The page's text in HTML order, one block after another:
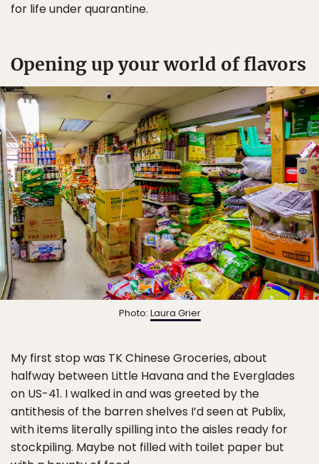
for life under quarantine.
Opening up your world of flavors
Photo: Laura Grier
My first stop was TK Chinese Groceries, about
halfway between Little Havana and the Everglades
on US-41. I walked in and was greeted by the
antithesis of the barren shelves I’d seen at Publix,
with items literally spilling into the aisles ready for
stockpiling. Maybe not filled with toilet paper but